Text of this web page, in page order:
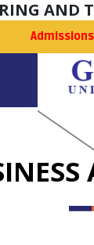
AND